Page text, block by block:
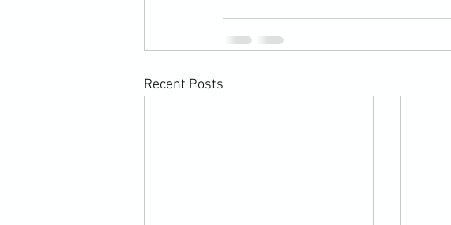
Recent Posts